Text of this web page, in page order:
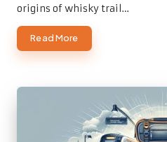
origins of whisky trail…
Read More